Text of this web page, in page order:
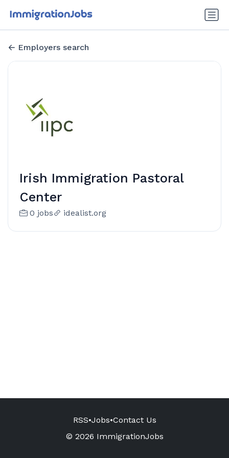
Employers search
Irish Immigration Pastoral
Center
0 jobs idealist.org
RSS•Jobs•Contact Us
© 2026 ImmigrationJobs